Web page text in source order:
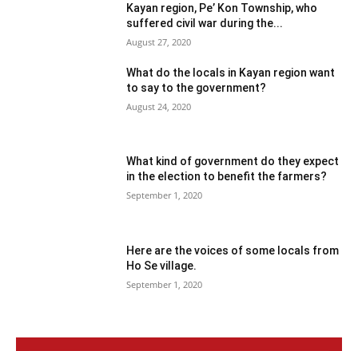
Kayan region, Pe’ Kon Township, who
suffered civil war during the...
August 27, 2020
What do the locals in Kayan region want
to say to the government?
August 24, 2020
What kind of government do they expect
in the election to benefit the farmers?
September 1, 2020
Here are the voices of some locals from
Ho Se village.
September 1, 2020